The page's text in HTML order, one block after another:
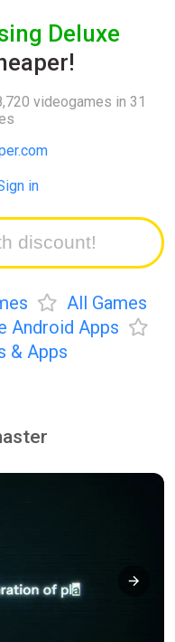
Deluxe
videogames in 31
in
All Games
Android Apps
& Apps